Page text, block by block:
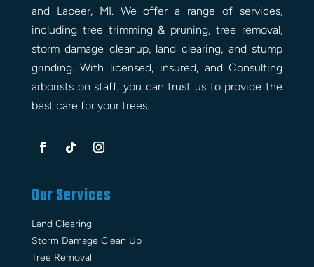
and Lapeer, MI. We offer a range of services,
including tree trimming & pruning, tree removal,
storm damage cleanup, land clearing, and stump
grinding. With licensed, insured, and Consulting
arborists on staff, you can trust us to provide the
best care for your trees.
Our Services
Land Clearing
Storm Damage Clean Up
Tree Removal